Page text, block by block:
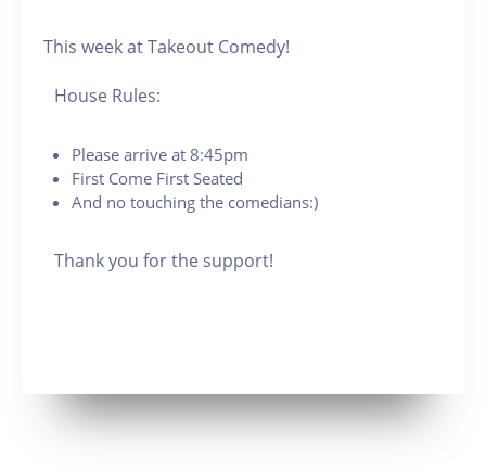
This week at Takeout Comedy!
House Rules:
Please arrive at 8:45pm
First Come First Seated
And no touching the comedians:)
Thank you for the support!